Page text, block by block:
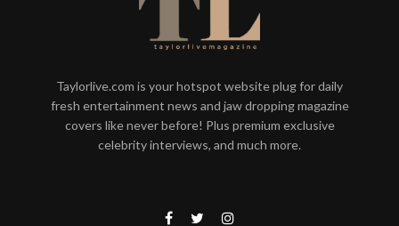
Taylorlive.com is your hotspot website plug for daily
fresh entertainment news and jaw dropping magazine
covers like never before! Plus premium exclusive
celebrity interviews, and much more.